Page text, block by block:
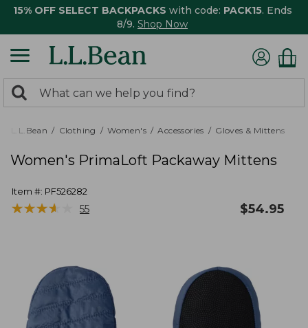
15% OFF SELECT BACKPACKS with code: PACK15. Ends
8/9. Shop Now
search
returned.
Search:
L.L.Bean Clothing Women's Accessories Gloves & Mittens
Women's PrimaLoft Packaway Mittens
Item #: PF526282
★★★★
★★★★ 55 $54.95